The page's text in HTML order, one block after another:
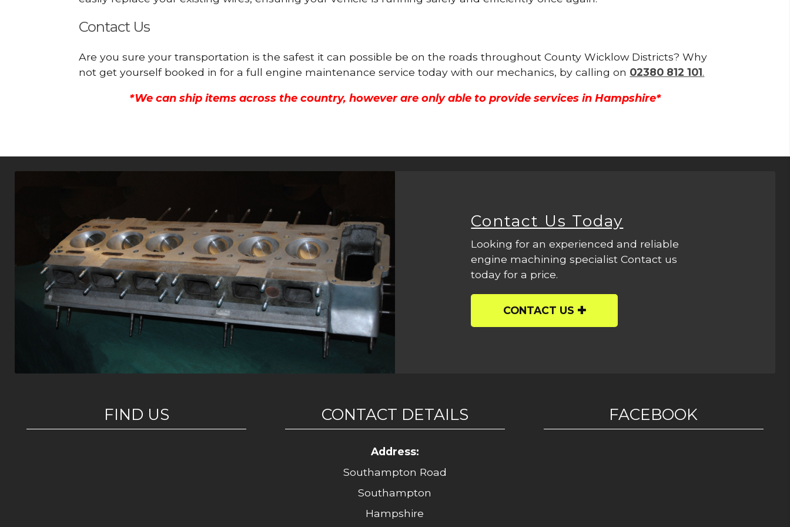
Contact Us
Are you sure your transportation is the safest it can possible be on the roads throughout County Wicklow Districts? Why
not get yourself booked in for a full engine maintenance service today with our mechanics, by calling on 02380 812 101.
*We can ship items across the country, however are only able to provide services in Hampshire*
Contact Us Today
Looking for an experienced and reliable
engine machining specialist Contact us
today for a price.
CONTACT US
FIND US CONTACT DETAILS
Address:
Southampton Road
Southampton
Hampshire
FACEBOOK